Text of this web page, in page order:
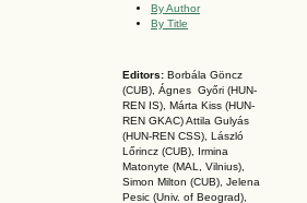
By Author
By Title
Editors: Borbála Göncz
(CUB), Ágnes Győri (HUN-
REN IS), Márta Kiss (HUN-
REN GKAC)Attila Gulyás
(HUN-REN CSS), László
Lőrincz (CUB),
Irmina
Matonyte (MAL, Vilnius),
Simon Milton (CUB), Jelena
Pesic (Univ. of Beograd),